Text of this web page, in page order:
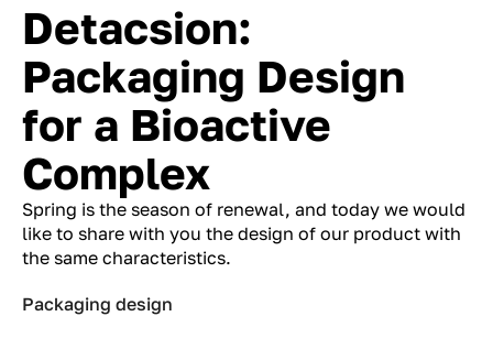
Detacsion:
Packaging Design
for a Bioactive
Complex
Spring is the season of renewal, and today we would
like to share with you the design of our product with
the same characteristics.
Packaging design